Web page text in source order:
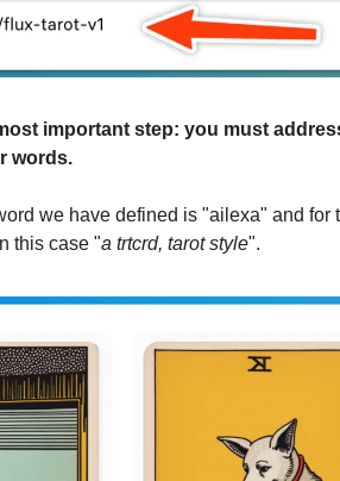
important step: you must
words.
we have defined is "ailexa" and
this case "a trtcrd, tarot style".